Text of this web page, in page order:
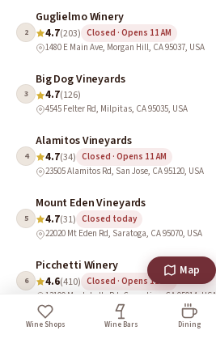
2
Guglielmo Winery
4.7(203) Closed · Opens 11 AM
1480 E Main Ave, Morgan Hill, CA 95037, USA
3
Big Dog Vineyards
4.7(126)
4545 Felter Rd, Milpitas, CA 95035, USA
4
Alamitos Vineyards
4.7(34) Closed · Opens 11 AM
23505 Alamitos Rd, San Jose, CA 95120, USA
5
Mount Eden Vineyards
4.7(31) Closed today
22020 Mt Eden Rd, Saratoga, CA 95070, USA
6
Picchetti Winery
4.6(410) Closed · Opens 11 AM
13100 Montebello Rd, Cupertino, CA 95014, USA
Ridge Vineyards
Wine Shops Wine Bars Dining
Map